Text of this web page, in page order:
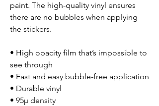
paint. The high-quality vinyl ensures
there are no bubbles when applying
the stickers.
• High opacity film that’s impossible to
see through
• Fast and easy bubble-free application
• Durable vinyl
• 95µ density